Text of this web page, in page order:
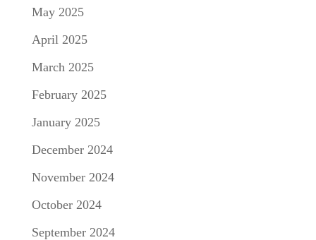
May 2025
April 2025
March 2025
February 2025
January 2025
December 2024
November 2024
October 2024
September 2024